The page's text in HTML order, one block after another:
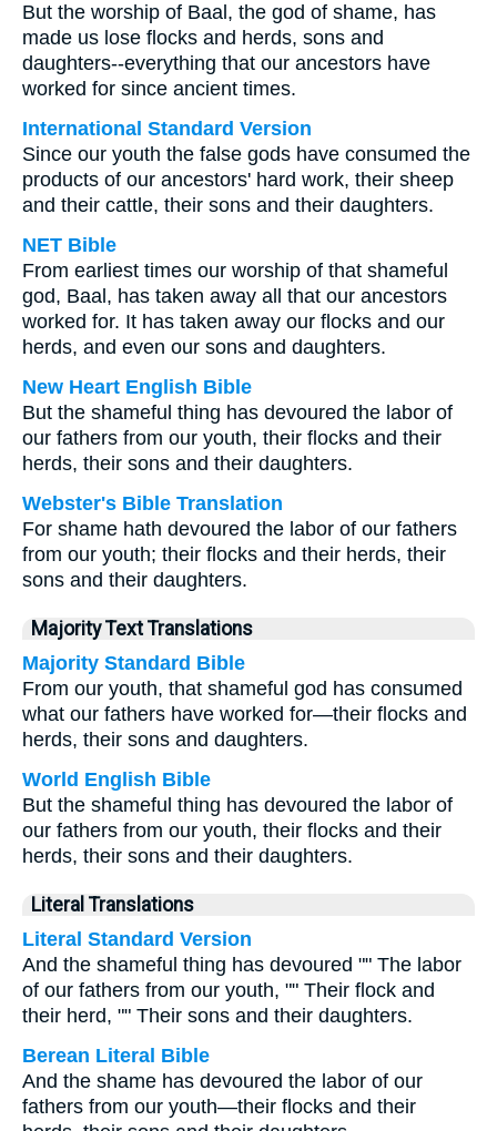
But the worship of Baal, the god of shame, has
made us lose flocks and herds, sons and
daughters--everything that our ancestors have
worked for since ancient times.
International Standard Version
Since our youth the false gods have consumed the
products of our ancestors' hard work, their sheep
and their cattle, their sons and their daughters.
NET Bible
From earliest times our worship of that shameful
god, Baal, has taken away all that our ancestors
worked for. It has taken away our flocks and our
herds, and even our sons and daughters.
New Heart English Bible
But the shameful thing has devoured the labor of
our fathers from our youth, their flocks and their
herds, their sons and their daughters.
Webster's Bible Translation
For shame hath devoured the labor of our fathers
from our youth; their flocks and their herds, their
sons and their daughters.
Majority Text Translations
Majority Standard Bible
From our youth, that shameful god has consumed
what our fathers have worked for—their flocks and
herds, their sons and daughters.
World English Bible
But the shameful thing has devoured the labor of
our fathers from our youth, their flocks and their
herds, their sons and their daughters.
Literal Translations
Literal Standard Version
And the shameful thing has devoured "" The labor
of our fathers from our youth, "" Their flock and
their herd, "" Their sons and their daughters.
Berean Literal Bible
And the shame has devoured the labor of our
fathers from our youth—their flocks and their